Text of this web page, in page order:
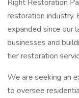
Right Restoration
restoration industry.
expanded since our
businesses and
tier restoration
We are seeking an
to oversee